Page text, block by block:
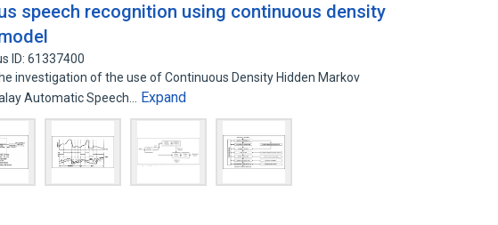
speech recognition using continuous density
ID: 61337400
investigation of the use of Continuous Density Hidden Markov
Automatic Speech…
Expand